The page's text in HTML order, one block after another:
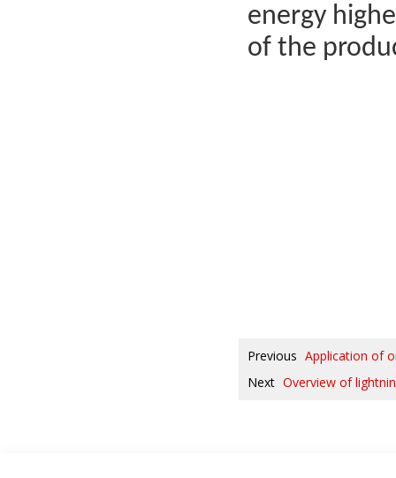
energy
of the
Previous Application of
Next Overview of